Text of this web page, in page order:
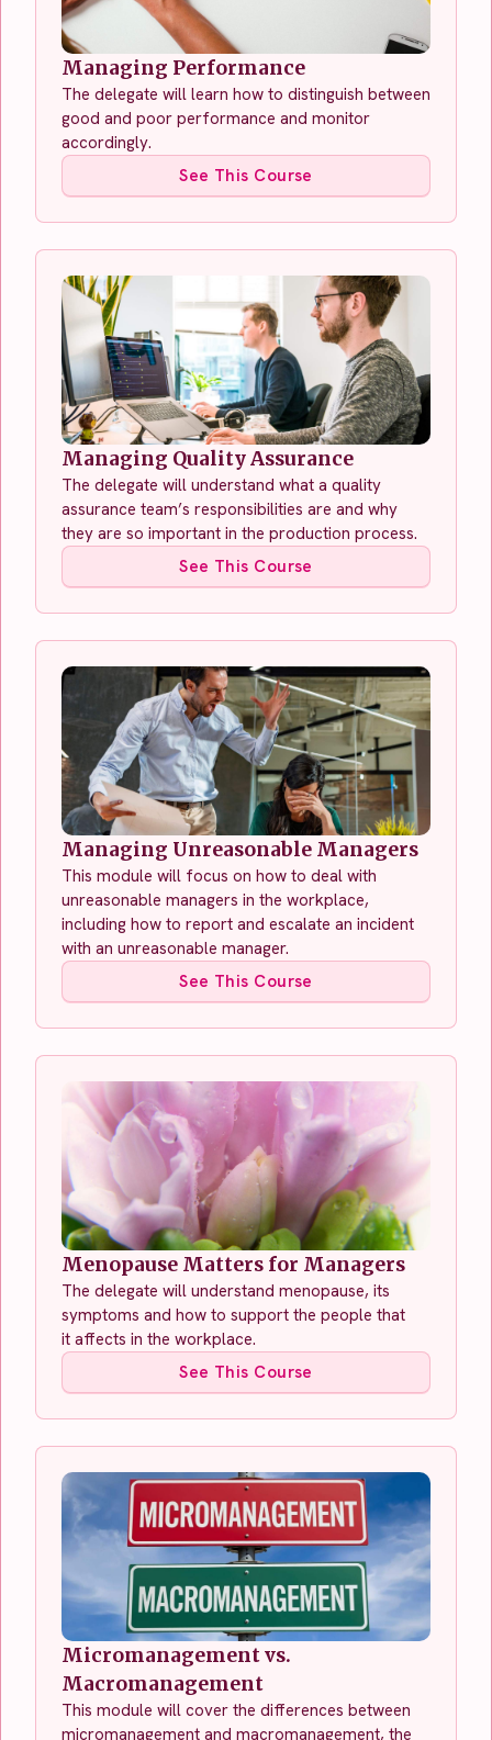
Managing Performance
The delegate will learn how to distinguish between
good and poor performance and monitor
accordingly.
See This Course
Managing Quality Assurance
The delegate will understand what a quality
assurance team’s responsibilities are and why
they are so important in the production process.
See This Course
Managing Unreasonable Managers
This module will focus on how to deal with
unreasonable managers in the workplace,
including how to report and escalate an incident
with an unreasonable manager.
See This Course
Menopause Matters for Managers
The delegate will understand menopause, its
symptoms and how to support the people that
it affects in the workplace.
See This Course
Micromanagement vs.
Macromanagement
This module will cover the differences between
micromanagement and macromanagement, the